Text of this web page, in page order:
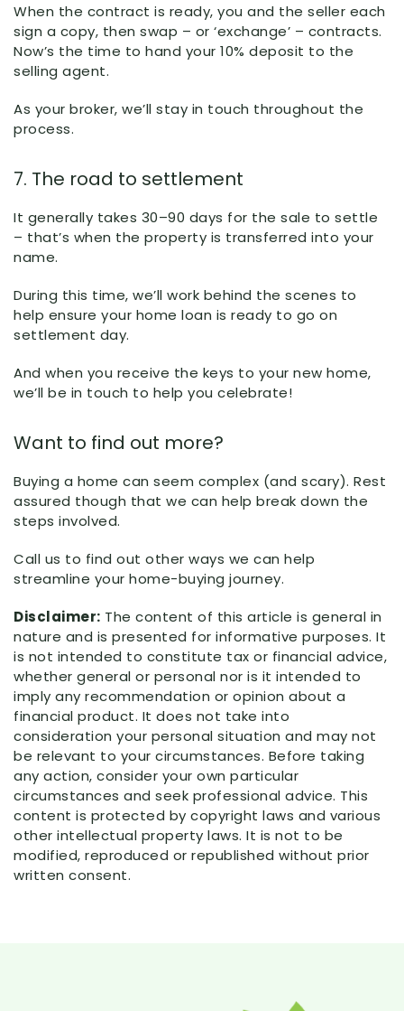
When the contract is ready, you and the seller each
sign a copy, then swap – or ‘exchange’ – contracts.
Now’s the time to hand your 10% deposit to the
selling agent.
As your broker, we’ll stay in touch throughout the
process.
7. The road to settlement
It generally takes 30–90 days for the sale to settle
– that’s when the property is transferred into your
name.
During this time, we’ll work behind the scenes to
help ensure your home loan is ready to go on
settlement day.
And when you receive the keys to your new home,
we’ll be in touch to help you celebrate!
Want to find out more?
Buying a home can seem complex (and scary). Rest
assured though that we can help break down the
steps involved.
Call us to find out other ways we can help
streamline your home-buying journey.
Disclaimer: The content of this article is general in
nature and is presented for informative purposes. It
is not intended to constitute tax or financial advice,
whether general or personal nor is it intended to
imply any recommendation or opinion about a
financial product. It does not take into
consideration your personal situation and may not
be relevant to your circumstances. Before taking
any action, consider your own particular
circumstances and seek professional advice. This
content is protected by copyright laws and various
other intellectual property laws. It is not to be
modified, reproduced or republished without prior
written consent.